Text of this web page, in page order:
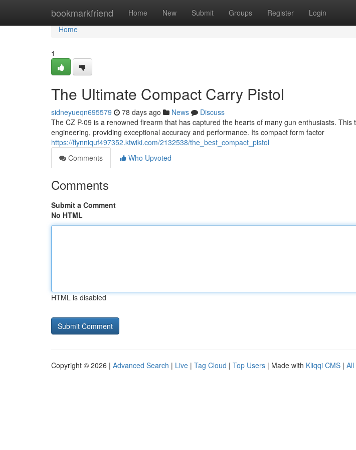
bookmarkfriend Home New Submit Groups Register Login
Home
Home
1
The Ultimate Compact Carry Pistol
sidneyueqn695579 78 days ago News
Discuss
The CZ P-09 is a renowned firearm that has captured the hearts of many gun enthusiasts. This
engineering, providing exceptional accuracy and performance. Its compact form factor
https://flynniquf497352.ktwiki.com/2132538/the_best_compact_pistol
Comments
Who Upvoted
Comments
Submit a Comment
No HTML
HTML is disabled
Copyright © 2026 | Advanced Search | Live | Tag Cloud | Top Users | Made with Kliqqi CMS | All